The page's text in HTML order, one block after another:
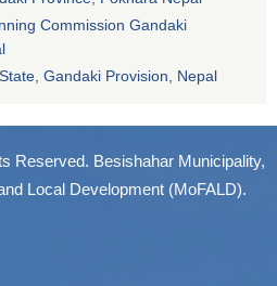
Commission Gandaki
Gandaki Provision, Nepal
Reserved. Besishahar Municipality,
Local Development (MoFALD).